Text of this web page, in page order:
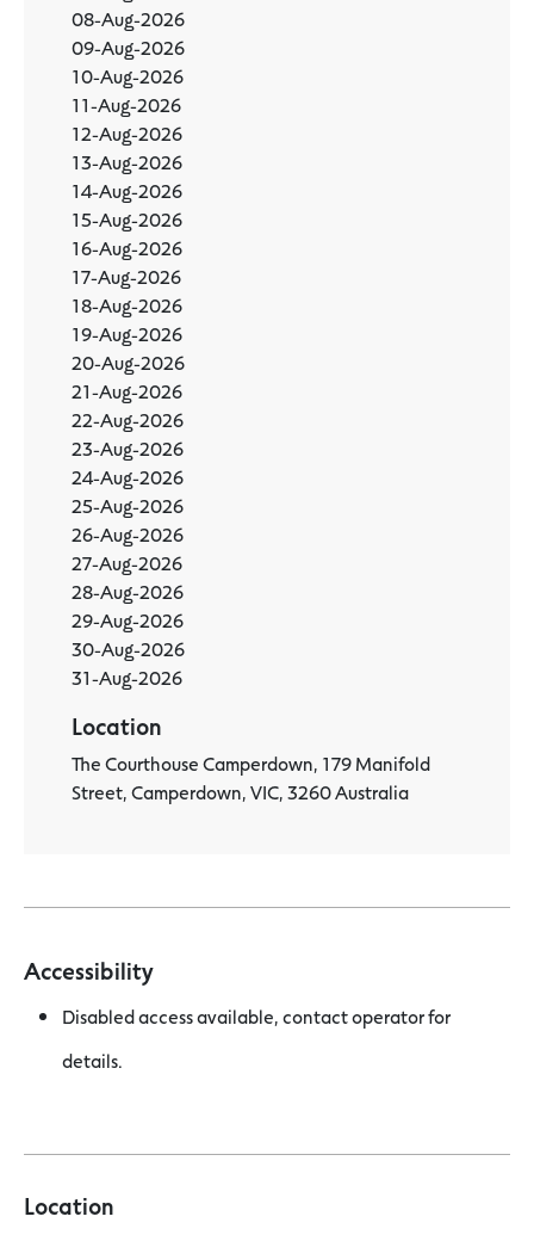
08-Aug-2026
09-Aug-2026
10-Aug-2026
11-Aug-2026
12-Aug-2026
13-Aug-2026
14-Aug-2026
15-Aug-2026
16-Aug-2026
17-Aug-2026
18-Aug-2026
19-Aug-2026
20-Aug-2026
21-Aug-2026
22-Aug-2026
23-Aug-2026
24-Aug-2026
25-Aug-2026
26-Aug-2026
27-Aug-2026
28-Aug-2026
29-Aug-2026
30-Aug-2026
31-Aug-2026
Location
The Courthouse Camperdown, 179 Manifold
Street, Camperdown, VIC, 3260 Australia
Accessibility
Disabled access available, contact operator for
details.
Location